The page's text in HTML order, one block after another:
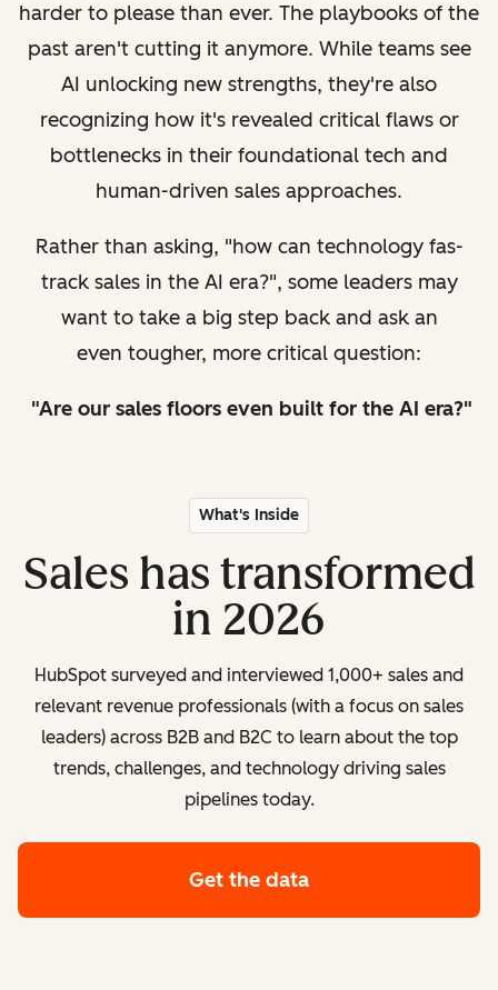
harder to please than ever. The playbooks of the
past aren't cutting it anymore. While teams see
AI unlocking new strengths, they're also
recognizing how it's revealed critical flaws or
bottlenecks in their foundational tech and
human-driven sales approaches.
Rather than asking, "how can technology fas-
track sales in the AI era?", some leaders may
want to take a big step back and ask an
even tougher, more critical question:
"Are our sales floors even built for the AI era?"
What's Inside
Sales has transformed
in 2026
HubSpot surveyed and interviewed 1,000+ sales and
relevant revenue professionals (with a focus on sales
leaders) across B2B and B2C to learn about the top
trends, challenges, and technology driving sales
pipelines today.
Get the data